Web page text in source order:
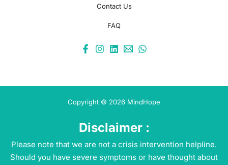
Contact Us
FAQ
Copyright © 2026 MindHope
Disclaimer :
Please note that we are not a crisis intervention helpline.
Should you have severe symptoms or have thought about